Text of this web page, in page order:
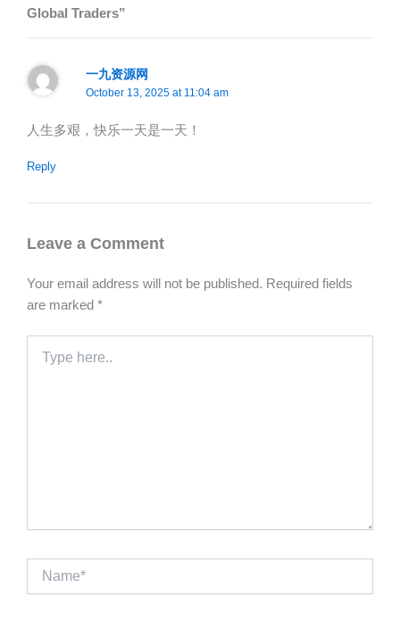
Global Traders”
一九资源网
October 13, 2025 at 11:04 am
人生多艰，快乐一天是一天！
Reply
Leave a Comment
Your email address will not be published. Required fields
are marked *
here..